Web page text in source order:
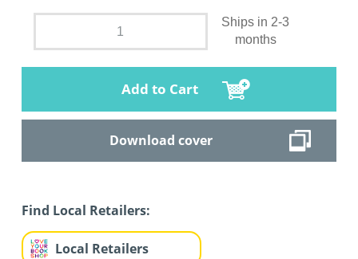
Ships in 2-3
months
Add to Cart
Download cover
Find Local Retailers:
Local Retailers